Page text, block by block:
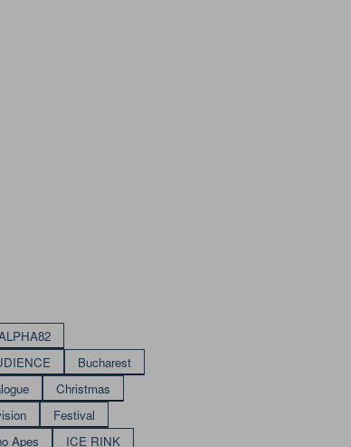
Bucharest
Christmas
Festival
Apes
ICE RINK